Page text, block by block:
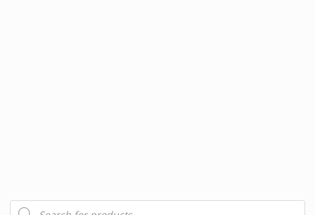
Products